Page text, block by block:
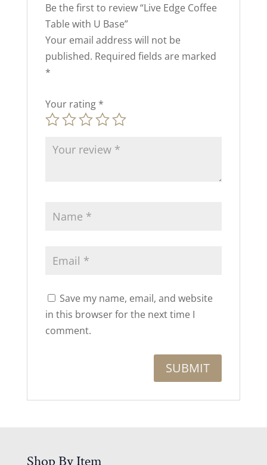
Be the first to review “Live Edge Coffee
Table with U Base”
Your email address will not be
published. Required fields are marked
*
Your rating *
Save my name, email, and website
in this browser for the next time I
comment.
Shop By Item